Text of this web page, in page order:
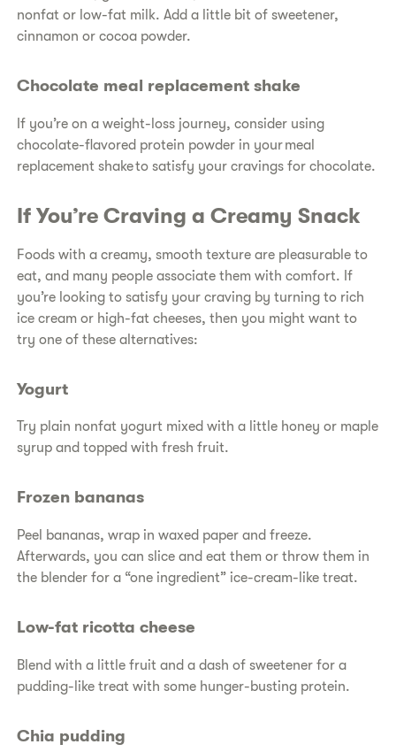
nonfat or low-fat milk. Add a little bit of sweetener,
cinnamon or cocoa powder.
Chocolate meal replacement shake
If you’re on a weight-loss journey, consider using
chocolate-flavored protein powder in your meal
replacement shake to satisfy your cravings for chocolate.
If You’re Craving a Creamy Snack
Foods with a creamy, smooth texture are pleasurable to
eat, and many people associate them with comfort. If
you’re looking to satisfy your craving by turning to rich
ice cream or high-fat cheeses, then you might want to
try one of these alternatives:
Yogurt
Try plain nonfat yogurt mixed with a little honey or maple
syrup and topped with fresh fruit.
Frozen bananas
Peel bananas, wrap in waxed paper and freeze.
Afterwards, you can slice and eat them or throw them in
the blender for a “one ingredient” ice-cream-like treat.
Low-fat ricotta cheese
Blend with a little fruit and a dash of sweetener for a
pudding-like treat with some hunger-busting protein.
Chia pudding